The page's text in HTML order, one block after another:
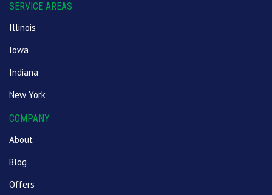
SERVICE AREAS
Illinois
Iowa
Indiana
New York
COMPANY
About
Blog
Offers